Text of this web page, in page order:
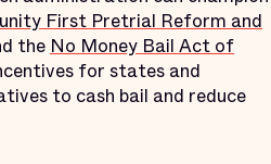
First Pretrial Reform and
theNo Money Bail Act of
for states and
to cash bail and reduce